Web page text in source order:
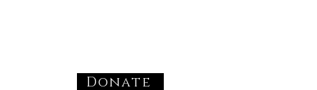
Donate